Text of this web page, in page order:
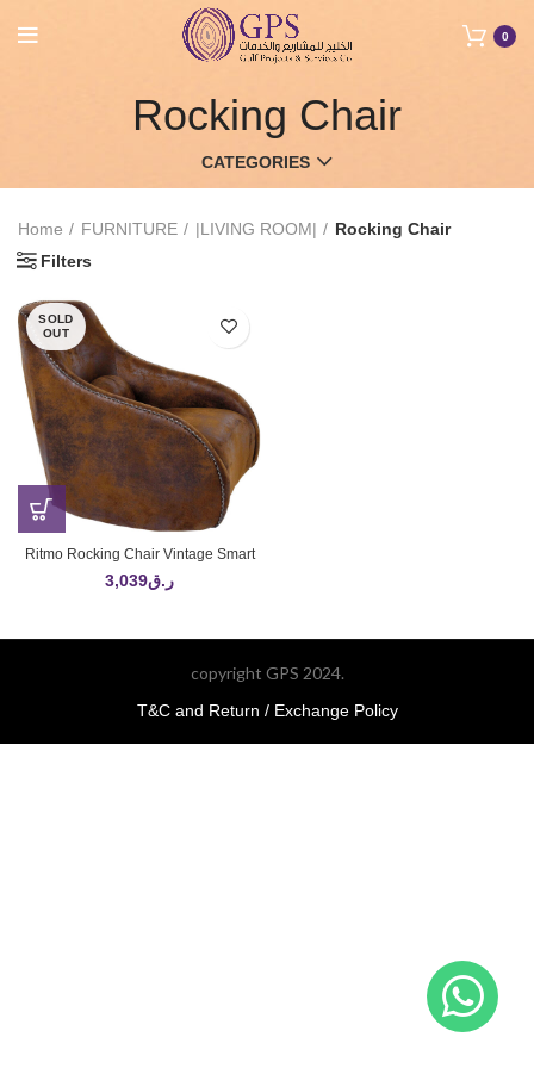
0
Rocking Chair
CATEGORIES
Home FURNITURE |LIVING ROOM|
Rocking Chair
Filters
SOLD
OUT
Ritmo Rocking Chair Vintage Smart
ر.ق3,039
copyright GPS 2024.
T&C and Return / Exchange Policy